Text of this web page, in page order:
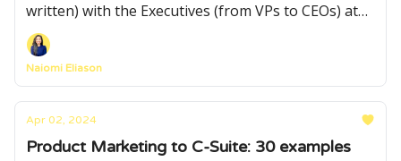
written) with the Executives (from VPs to CEOs) at
Meta, Google and Instacart
Naiomi Eliason
Apr 02, 2024
Product Marketing to C-Suite: 30 examples